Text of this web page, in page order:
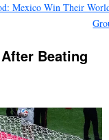
Mexico Win Their
Beating